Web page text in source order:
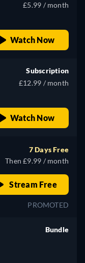
£5.99 / month
Watch Now
Subscription
£12.99 / month
Watch Now
7 Days Free
Then £9.99 / month
Stream Free
PROMOTED
Bundle